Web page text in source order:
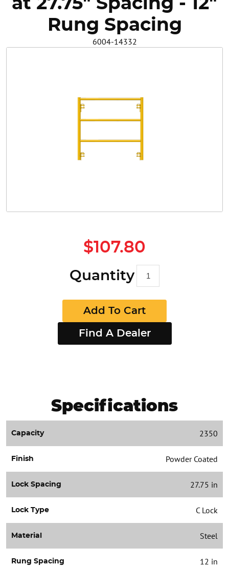
Rung Spacing
6004-14332
$107.80
Quantity
Add To Cart
Find A Dealer
Specifications
Capacity 2350
Finish Powder Coated
Lock Spacing 27.75 in
Lock Type C Lock
Material Steel
Rung Spacing 12 in